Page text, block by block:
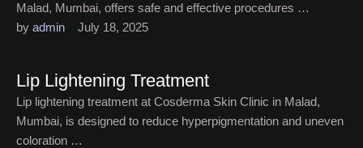
Malad, Mumbai, offers safe and effective procedures …
by admin July 18, 2025
Lip Lightening Treatment
Lip lightening treatment at Cosderma Skin Clinic in Malad,
Mumbai, is designed to reduce hyperpigmentation and uneven
coloration …